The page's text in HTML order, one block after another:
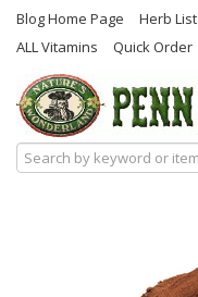
Blog Home Page Herb List
ALL Vitamins
Quick Order